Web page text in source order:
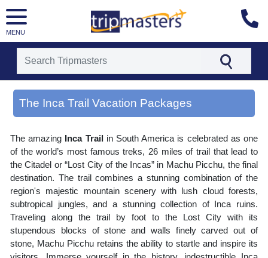
MENU
[tmrowid=]
[tmadstatus=]
[tmcountry=]
[tmdestination=the inca trail]
The Inca Trail Vacation Packages
The amazing Inca Trailin South America is celebrated as one
of the world’s most famous treks, 26 miles of trail that lead to
the Citadel or “Lost City of the Incas” in Machu Picchu, the final
destination. The trail combines a stunning combination of the
region's majestic mountain scenery with lush cloud forests,
subtropical jungles, and a stunning collection of Inca ruins.
Traveling along the trail by foot to the Lost City with its
stupendous blocks of stone and walls finely carved out of
stone, Machu Picchu retains the ability to startle and inspire its